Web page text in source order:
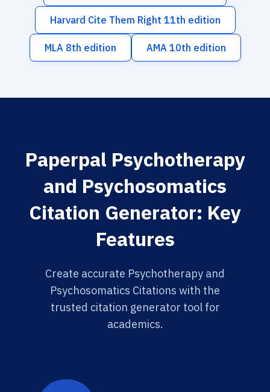
Harvard Cite Them Right 11th edition
MLA 8th edition AMA 10th edition
Paperpal Psychotherapy
and Psychosomatics
Citation Generator: Key
Features
Create accurate Psychotherapy and
Psychosomatics Citations with the
trusted citation generator tool for
academics.